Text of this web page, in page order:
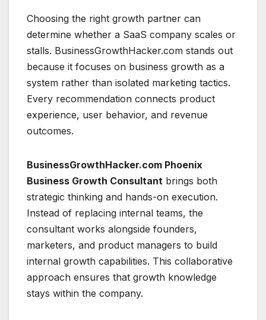
Choosing the right growth partner can
determine whether a SaaS company scales or
stalls. BusinessGrowthHacker.com stands out
because it focuses on business growth as a
system rather than isolated marketing tactics.
Every recommendation connects product
experience, user behavior, and revenue
outcomes.
BusinessGrowthHacker.com Phoenix
Business Growth Consultant brings both
strategic thinking and hands-on execution.
Instead of replacing internal teams, the
consultant works alongside founders,
marketers, and product managers to build
internal growth capabilities. This collaborative
approach ensures that growth knowledge
stays within the company.